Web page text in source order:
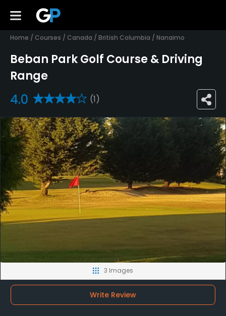
Home / Courses / Canada / British Columbia / Nanaimo
Beban Park Golf Course & Driving
Range
4.0 (1)
3 Images
Write Review